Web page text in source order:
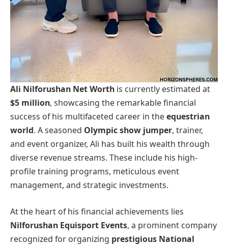
Ali Nilforushan Net Worth is currently estimated at
$5 million, showcasing the remarkable financial
success of his multifaceted career in theequestrian
world. A seasoned Olympic show jumper, trainer,
and event organizer, Ali has built his wealth through
diverse revenue streams. These include his high-
profile training programs, meticulous event
management, and strategic investments.
At the heart of his financial achievements lies
Nilforushan Equisport Events, a prominent company
recognized for organizing prestigious National